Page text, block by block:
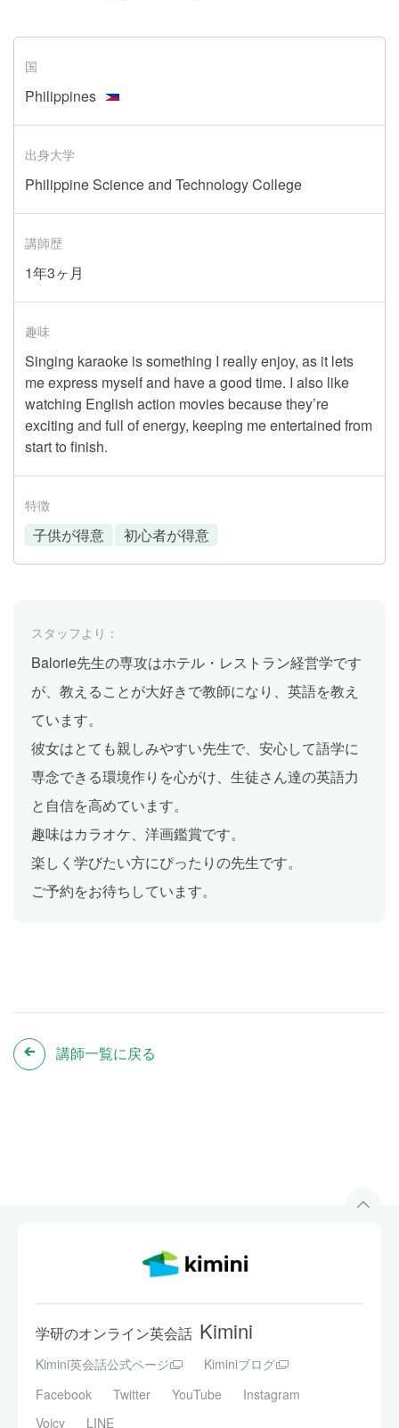
国
Philippines
出身大学
Philippine Science and Technology College
講師歴
1年3ヶ月
趣味
Singing karaoke is something I really enjoy, as it lets
me express myself and have a good time. I also like
watching English action movies because they’re
exciting and full of energy, keeping me entertained from
start to finish.
特徴
子供が得意 初心者が得意
スタッフより：
Balorie先生の専攻はホテル・レストラン経営学です
が、教えることが大好きで教師になり、英語を教え
ています。
彼女はとても親しみやすい先生で、安心して語学に
専念できる環境作りを心がけ、生徒さん達の英語力
と自信を高めています。
趣味はカラオケ、洋画鑑賞です。
楽しく学びたい方にぴったりの先生です。
ご予約をお待ちしています。
講師一覧に戻る
学研のオンライン英会話 Kimini
Kimini英会話公式ページ
Kiminiブログ
Facebook
Twitter YouTube
Instagram
Voicy
LINE